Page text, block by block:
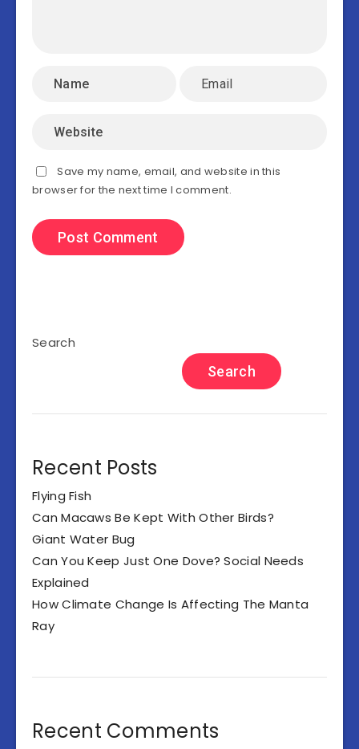
Save my name, email, and website in this
browser for the next time I comment.
Search
Search
Recent Posts
Flying Fish
Can Macaws Be Kept With Other Birds?
Giant Water Bug
Can You Keep Just One Dove? Social Needs
Explained
How Climate Change Is Affecting The Manta
Ray
Recent Comments